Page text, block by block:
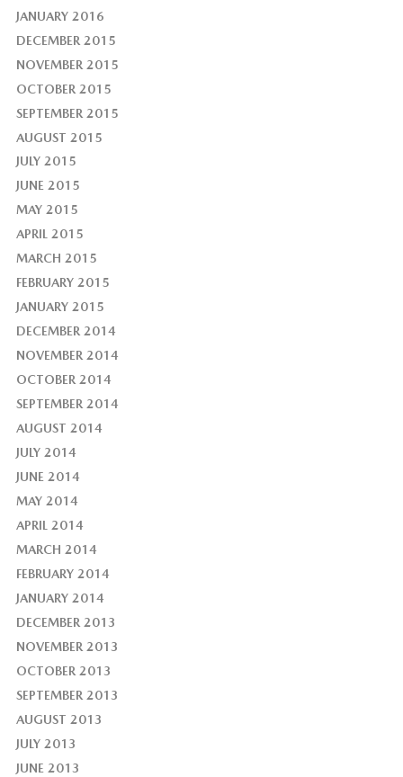
JANUARY 2016
DECEMBER 2015
NOVEMBER 2015
OCTOBER 2015
SEPTEMBER 2015
AUGUST 2015
JULY 2015
JUNE 2015
MAY 2015
APRIL 2015
MARCH 2015
FEBRUARY 2015
JANUARY 2015
DECEMBER 2014
NOVEMBER 2014
OCTOBER 2014
SEPTEMBER 2014
AUGUST 2014
JULY 2014
JUNE 2014
MAY 2014
APRIL 2014
MARCH 2014
FEBRUARY 2014
JANUARY 2014
DECEMBER 2013
NOVEMBER 2013
OCTOBER 2013
SEPTEMBER 2013
AUGUST 2013
JULY 2013
JUNE 2013